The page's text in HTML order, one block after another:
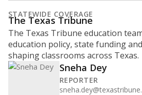
STATEWIDE COVERAGE
The Texas Tribune
The Texas Tribune education
education policy, state funding
shaping classrooms across Texas.
Sneha Dey
REPORTER